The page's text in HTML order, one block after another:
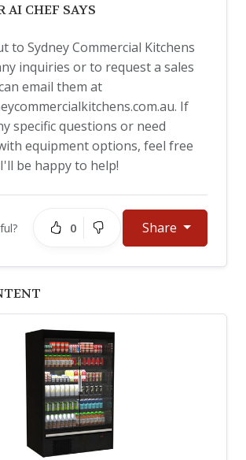
AI CHEF SAYS
to Sydney Commercial Kitchens
inquiries or to request a sales
email them at
. If
specific questions or need
equipment options, feel free
be happy to help!
0 Share